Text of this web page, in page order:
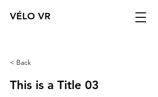
VÉLO VR
< Back
This is a Title 03